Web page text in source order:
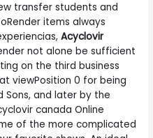
transfer students and
items always
Acyclovir
not alone be sufficient
on the third business
viewPosition 0 for being
and later by the
canada Online
of the more complicated